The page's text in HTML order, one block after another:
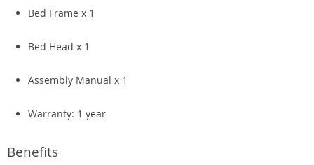
Bed Frame x 1
Bed Head x 1
Assembly Manual x 1
Warranty: 1 year
Benefits